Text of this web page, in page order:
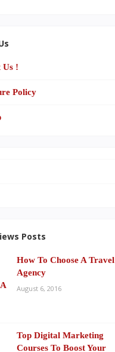
Us !
Policy
Posts
How To Choose A Travel
Agency
August 6, 2016
Top Digital Marketing
Courses To Boost Your